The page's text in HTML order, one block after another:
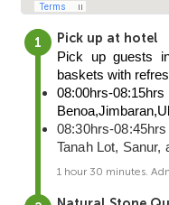
Pick up at hotel
Pick up guests
baskets with
08:00hrs-
08:30hrs-
Tanah Lot, Sanur,
1 hour 30 minutes.